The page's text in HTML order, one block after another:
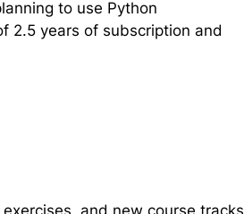
to use Python
2.5 years of subscription and
and new course tracks